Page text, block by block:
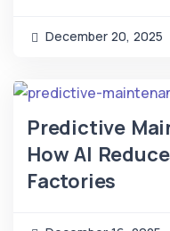
December 20, 2025
Predictive
How AI
Factories